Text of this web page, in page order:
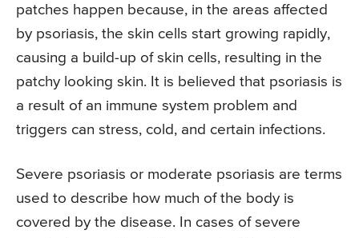
patches happen because, in the areas affected
by psoriasis, the skin cells start growing rapidly,
causing a build-up of skin cells, resulting in the
patchy looking skin. It is believed that psoriasis is
a result of an immune system problem and
triggers can stress, cold, and certain infections.
Severe psoriasis or moderate psoriasis are terms
used to describe how much of the body is
covered by the disease. In cases of severe